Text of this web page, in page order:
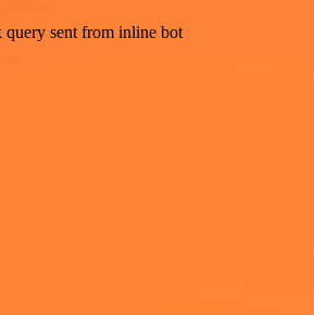
query sent from inline bot